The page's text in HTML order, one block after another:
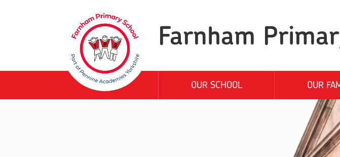
Farnham
OUR SCHOOL OUR